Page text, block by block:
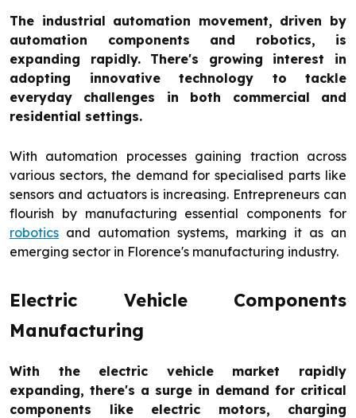
The industrial automation movement, driven by
automation components and robotics, is
expanding rapidly. There's growing interest in
adopting innovative technology to tackle
everyday challenges in both commercial and
residential settings.
With automation processes gaining traction across
various sectors, the demand for specialised parts like
sensors and actuators is increasing. Entrepreneurs can
flourish by manufacturing essential components for
robotics and automation systems, marking it as an
emerging sector in Florence's manufacturing industry.
Electric Vehicle Components
Manufacturing
With the electric vehicle market rapidly
expanding, there's a surge in demand for critical
components like electric motors, charging